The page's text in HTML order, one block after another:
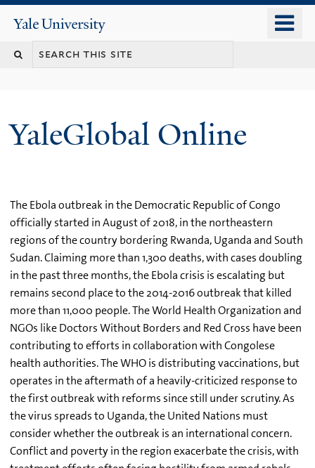
content
Yale
University
YaleGlobal Online
The Ebola outbreak in the Democratic Republic of Congo
officially started in August of 2018, in the northeastern
regions of the country bordering Rwanda, Uganda and South
Sudan. Claiming more than 1,300 deaths, with cases doubling
in the past three months, the Ebola crisis is escalating but
remains second place to the 2014-2016 outbreak that killed
more than 11,000 people. The World Health Organization and
NGOs like Doctors Without Borders and Red Cross have been
contributing to efforts in collaboration with Congolese
health authorities. The WHO is distributing vaccinations, but
operates in the aftermath of a heavily-criticized response to
the first outbreak with reforms since still under scrutiny. As
the virus spreads to Uganda, the United Nations must
consider whether the outbreak is an international concern.
Conflict and poverty in the region exacerbate the crisis, with